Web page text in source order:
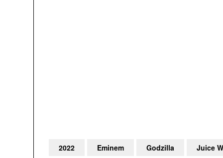
2022 Eminem Godzilla Juice